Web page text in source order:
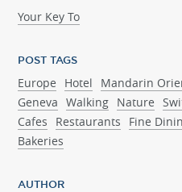
Your Key To
POST TAGS
Europe Hotel Mandarin
Geneva Walking Nature
Cafes
Restaurants Fine
Bakeries
AUTHOR